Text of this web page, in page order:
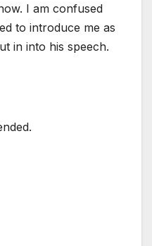
I am confused
to introduce me as
in into his speech.